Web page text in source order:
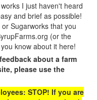
I just haven't heard
and brief as possible!
Sugarworks that you
(or the
know about it here!
about a farm
please use the
STOP! If you are